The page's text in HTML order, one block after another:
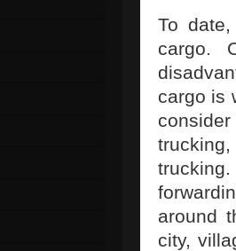
To
cargo.
cargo is
around
city,